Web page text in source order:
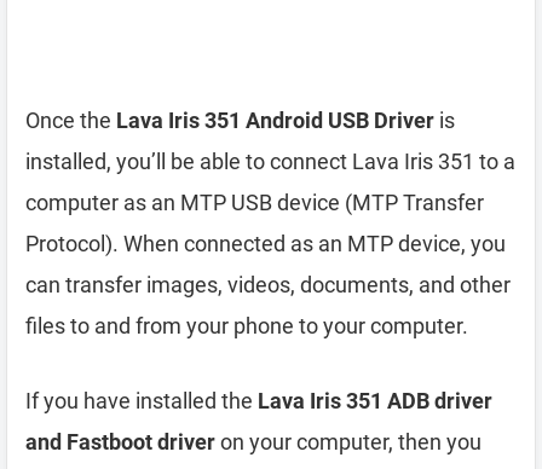
Once the Lava Iris 351 Android USB Driver is
installed, you’ll be able to connect Lava Iris 351 to a
computer as an MTP USB device (MTP Transfer
Protocol). When connected as an MTP device, you
can transfer images, videos, documents, and other
files to and from your phone to your computer.
If you have installed the Lava Iris 351 ADB driver
and Fastboot driveron your computer, then you